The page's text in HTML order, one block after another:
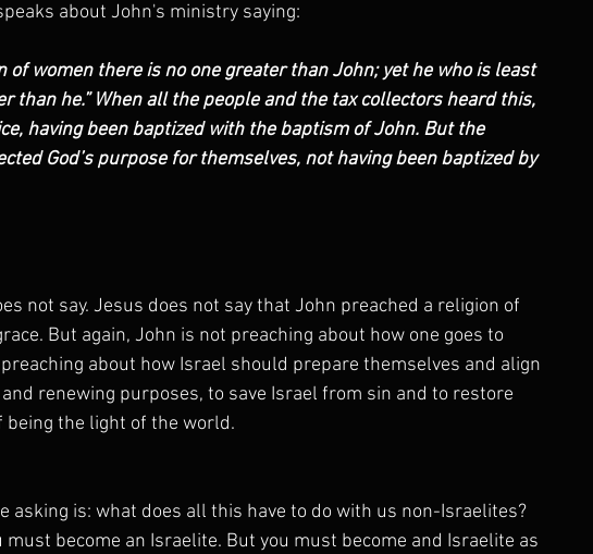
about John's ministry saying:
of women there is no one greater than John; yet he who is least
than he.” When all the people and the tax collectors heard this,
having been baptized with the baptism of John. But the
God’s purpose for themselves, not having been baptized by
not say. Jesus does not say that John preached a religion of
But again, John is not preaching about how one goes to
about how Israel should prepare themselves and align
renewing purposes, to save Israel from sin and to restore
being the light of the world.
asking is: what does all this have to do with us non-Israelites?
must become an Israelite. But you must become and Israelite as